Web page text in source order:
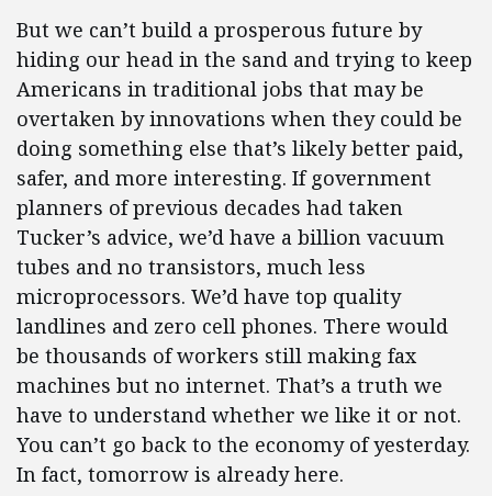
But we can’t build a prosperous future by
hiding our head in the sand and trying to keep
Americans in traditional jobs that may be
overtaken by innovations when they could be
doing something else that’s likely better paid,
safer, and more interesting. If government
planners of previous decades had taken
Tucker’s advice, we’d have a billion vacuum
tubes and no transistors, much less
microprocessors. We’d have top quality
landlines and zero cell phones. There would
be thousands of workers still making fax
machines but no internet. That’s a truth we
have to understand whether we like it or not.
You can’t go back to the economy of yesterday.
In fact, tomorrow is already here.